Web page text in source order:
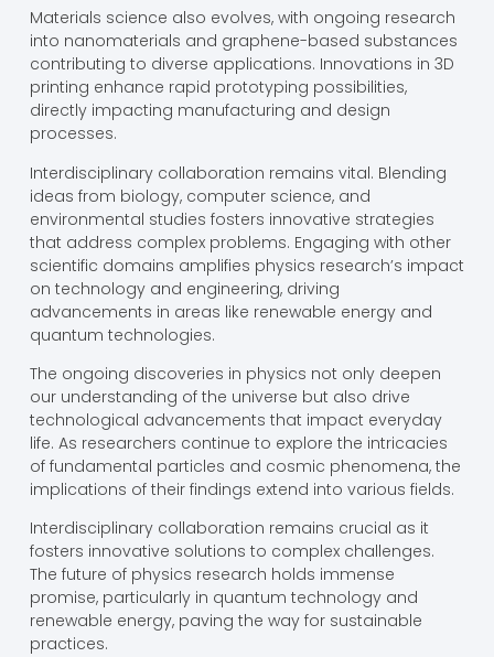
Materials science also evolves, with ongoing research
into nanomaterials and graphene-based substances
contributing to diverse applications. Innovations in 3D
printing enhance rapid prototyping possibilities,
directly impacting manufacturing and design
processes.
Interdisciplinary collaboration remains vital. Blending
ideas from biology, computer science, and
environmental studies fosters innovative strategies
that address complex problems. Engaging with other
scientific domains amplifies physics research’s impact
on technology and engineering, driving
advancements in areas like renewable energy and
quantum technologies.
The ongoing discoveries in physics not only deepen
our understanding of the universe but also drive
technological advancements that impact everyday
life. As researchers continue to explore the intricacies
of fundamental particles and cosmic phenomena, the
implications of their findings extend into various fields.
Interdisciplinary collaboration remains crucial as it
fosters innovative solutions to complex challenges.
The future of physics research holds immense
promise, particularly in quantum technology and
renewable energy, paving the way for sustainable
practices.